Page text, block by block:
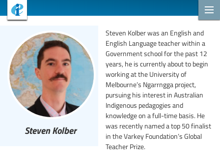
Steven Kolber
Steven Kolber was an English and
English Language teacher within a
Government school for the past 12
years, he is currently about to begin
working at the University of
Melbourne’s Ngarrngga project,
pursuing his interest in Australian
Indigenous pedagogies and
knowledge on a full-time basis. He
was recently named a top 50 finalist
in the Varkey Foundation’s Global
Teacher Prize.